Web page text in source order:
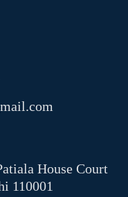
House Court
110001